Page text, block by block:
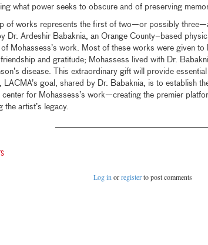
what power seeks to obscure and of preserving
of works represents the first of two—or possibly
Dr. Ardeshir Babaknia, an Orange County–based
Mohassess’s work. Most of these works were given to
and gratitude; Mohassess lived with Dr.
disease. This extraordinary gift will provide
LACMA’s goal, shared by Dr. Babaknia, is to establish
center for Mohassess’s work—creating the premier
the artist’s legacy.
Log in orregisterto post comments